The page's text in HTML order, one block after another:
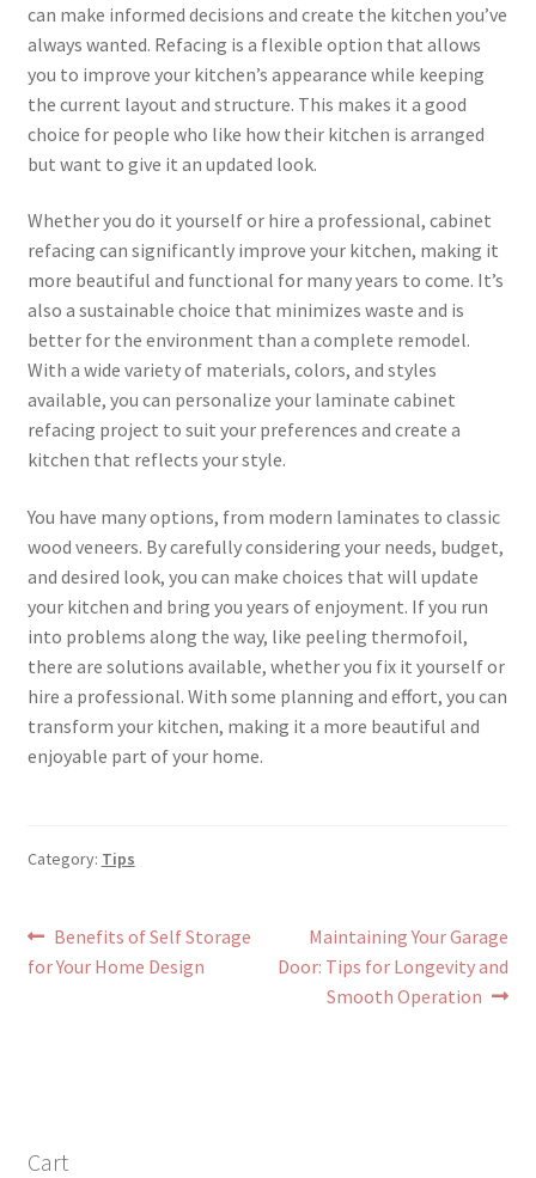
can make informed decisions and create the kitchen you’ve
always wanted. Refacing is a flexible option that allows
you to improve your kitchen’s appearance while keeping
the current layout and structure. This makes it a good
choice for people who like how their kitchen is arranged
but want to give it an updated look.
Whether you do it yourself or hire a professional, cabinet
refacing can significantly improve your kitchen, making it
more beautiful and functional for many years to come. It’s
also a sustainable choice that minimizes waste and is
better for the environment than a complete remodel.
With a wide variety of materials, colors, and styles
available, you can personalize your laminate cabinet
refacing project to suit your preferences and create a
kitchen that reflects your style.
You have many options, from modern laminates to classic
wood veneers. By carefully considering your needs, budget,
and desired look, you can make choices that will update
your kitchen and bring you years of enjoyment. If you run
into problems along the way, like peeling thermofoil,
there are solutions available, whether you fix it yourself or
hire a professional. With some planning and effort, you can
transform your kitchen, making it a more beautiful and
enjoyable part of your home.
Category: Tips
Post
navigation
Previous
post:
Benefits of Self Storage
for Your Home Design
Next
post:
Maintaining Your Garage
Door: Tips for Longevity and
Smooth Operation
Cart